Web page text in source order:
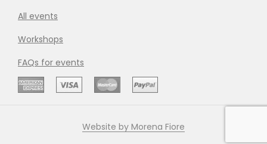
All events
Workshops
FAQs for events
Website by Morena Fiore